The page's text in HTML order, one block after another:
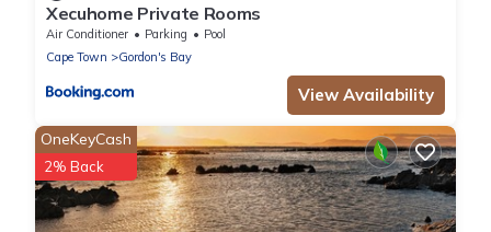
Xecuhome Private Rooms
Air Conditioner Parking
Pool
Cape Town
Gordon's Bay
View Availability
OneKeyCash
2% Back